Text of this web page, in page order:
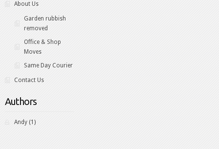
About Us
Garden rubbish
removed
Office & Shop
Moves
Same Day Courier
Contact Us
Authors
Andy (1)